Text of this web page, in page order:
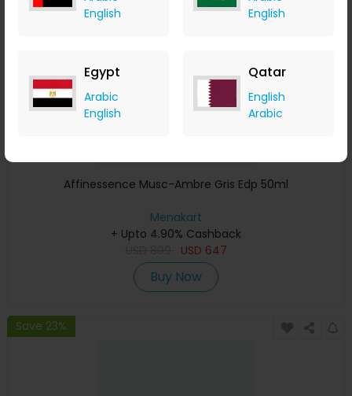
English
English
Egypt
Arabic
English
Qatar
English
Arabic
Affinessence Musc-Ambre Gris Edp 50ml
Menakart
+ Upto 4.90% Cashback
USD 647
Buy Now
Save 23%